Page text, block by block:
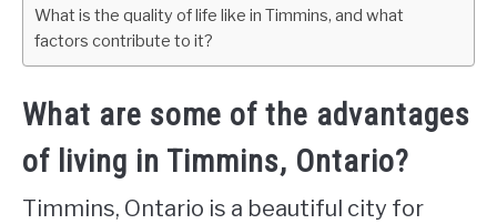
What is the quality of life like in Timmins, and what
factors contribute to it?
What are some of the advantages
of living in Timmins, Ontario?
Timmins, Ontario is a beautiful city for